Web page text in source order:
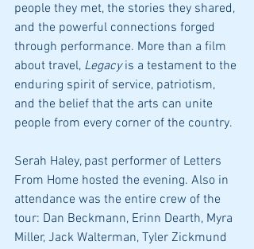
people they met, the stories they shared,
and the powerful connections forged
through performance. More than a film
about travel, Legacy is a testament to the
enduring spirit of service, patriotism,
and the belief that the arts can unite
people from every corner of the country.
Serah Haley, past performer of Letters
From Home hosted the evening. Also in
attendance was the entire crew of the
tour: Dan Beckmann, Erinn Dearth, Myra
Miller, Jack Walterman, Tyler Zickmund